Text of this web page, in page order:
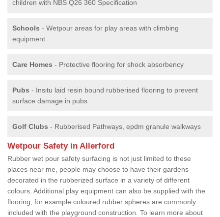
children with NBS Q26 360 Specification
Schools - Wetpour areas for play areas with climbing
equipment
Care Homes - Protective flooring for shock absorbency
Pubs - Insitu laid resin bound rubberised flooring to prevent
surface damage in pubs
Golf Clubs - Rubberised Pathways, epdm granule walkways
Wetpour Safety in Allerford
Rubber wet pour safety surfacing is not just limited to these
places near me, people may choose to have their gardens
decorated in the rubberized surface in a variety of different
colours. Additional play equipment can also be supplied with the
flooring, for example coloured rubber spheres are commonly
included with the playground construction. To learn more about